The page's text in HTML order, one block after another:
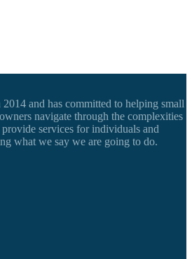
and has committed to helping small
navigate through the complexities
services for individuals and
what we say we are going to do.